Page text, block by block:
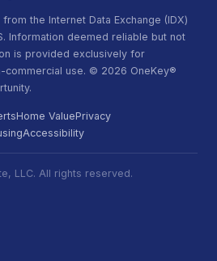
the Internet Data Exchange (IDX)
Information deemed reliable but not
is provided exclusively for
commercial use. © 2026 OneKey®
Home ValuePrivacy
Accessibility
LLC. All rights reserved.